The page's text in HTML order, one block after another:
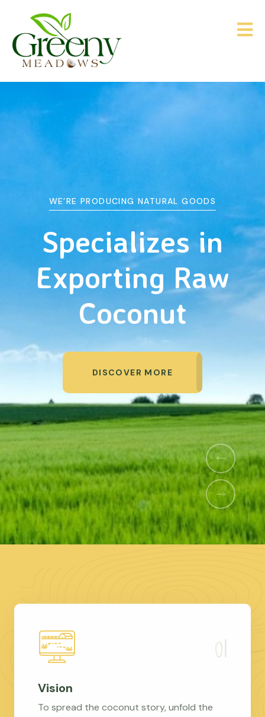
DISCOVER MORE
WE’RE PRODUCING NATURAL GOODS
Agriculture&
Organic Products
Vision
To spread the coconut story, unfold the